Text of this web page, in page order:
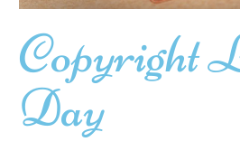
Copyright
Day